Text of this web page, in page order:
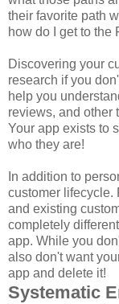
their favorite path
how do I get to the
Discovering your
research if you
help you
reviews, and other
Your app exists to
who they are!
In addition to
customer lifecycle.
and existing
completely
app. While you
also don't want
app and delete it!
Systematic